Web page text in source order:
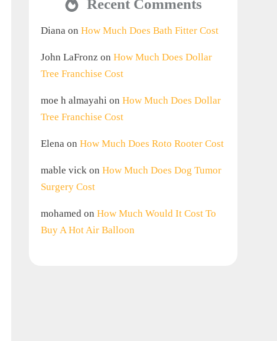
Recent Comments
Diana on How Much Does Bath Fitter Cost
John LaFronz on How Much Does Dollar
Tree Franchise Cost
moe h almayahi on How Much Does Dollar
Tree Franchise Cost
Elena on How Much Does Roto Rooter Cost
mable vick on How Much Does Dog Tumor
Surgery Cost
mohamed on How Much Would It Cost To
Buy A Hot Air Balloon